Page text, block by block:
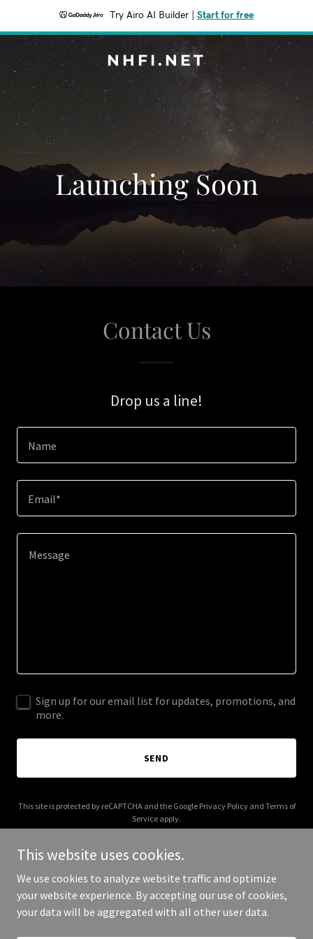
Try Airo AI Builder Start for free
NHFI.NET
Launching Soon
Contact Us
Drop us a line!
Name
Email*
Sign up for our email list for updates, promotions, and
more.
SEND
This site is protected by reCAPTCHA and the Google Privacy Policyand Terms of
Service apply.
Copyright © 2025 nhfi.net - All Rights Reserved.
This website uses cookies.
We use cookies to analyze website traffic and optimize
your website experience. By accepting our use of cookies,
your data will be aggregated with all other user data.